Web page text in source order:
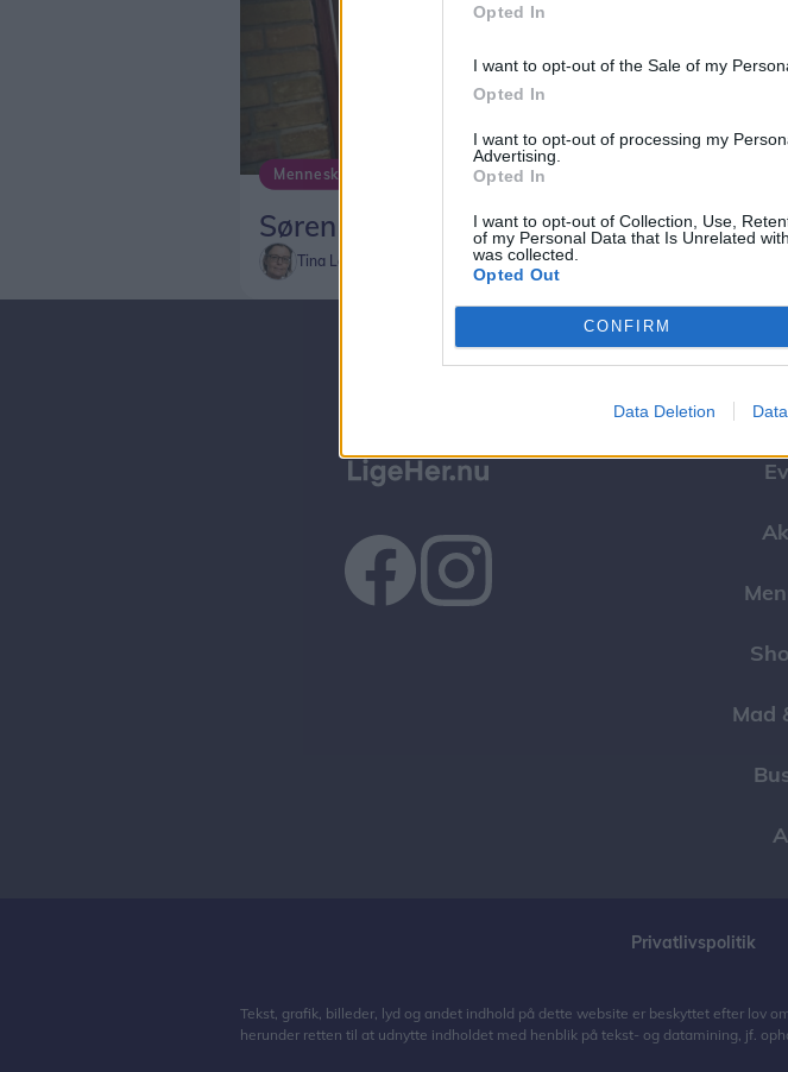
Opted In
I want to opt-out of the Sale of my
Opted In
I want to opt-out of processing my
Advertising.
Opted In
I want to opt-out of Collection, Use,
of my Personal Data that Is Unrelated
was collected.
Opted Out
CONFIRM
Data Deletion
Mennesker
Søren hører til i Aalborg
Tina Larsen
Mad
Privatlivspolitik
Tekst, grafik, billeder, lyd og andet indhold på dette website er beskyttet efter lov
herunder retten til at udnytte indholdet med henblik på tekst- og datamining, jf.